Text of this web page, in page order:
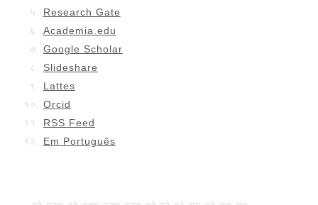
Research Gate
Academia.edu
Google Scholar
Slideshare
Lattes
Orcid
RSS Feed
Em Português